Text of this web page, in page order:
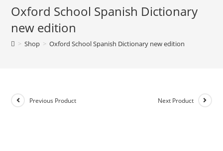
e
a
Oxford School Spanish Dictionary
new edition
> Shop > Oxford School Spanish Dictionary new edition
Previous Product Next Product